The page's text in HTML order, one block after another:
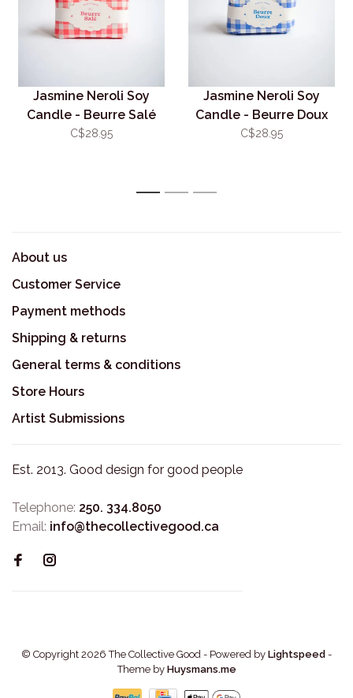
Jasmine Neroli Soy
Candle - Beurre Salé
C$28.95
Jasmine Neroli Soy
Candle - Beurre Doux
C$28.95
1 2 3
About us
Customer Service
Payment methods
Shipping & returns
General terms & conditions
Store Hours
Artist Submissions
Est. 2013. Good design for good people
Telephone: 250. 334.8050
Email: info@thecollectivegood.ca
© Copyright 2026 The Collective Good - Powered by Lightspeed -
Theme by Huysmans.me